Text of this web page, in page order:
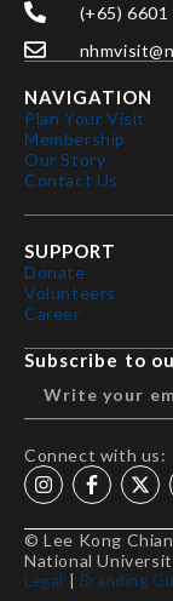
(+65) 6601
NAVIGATION
Plan Your Visit
Membership
Our Story
Contact Us
SUPPORT
Donate
Volunteers
Career
Subscribe to
Connect with us:
© Lee Kong
National
Legal Branding